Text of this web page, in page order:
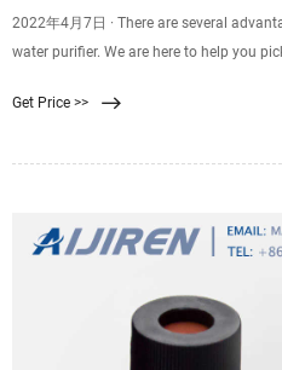
2022年4月7日 · There are several
water purifier. We are here to help you
Get Price >>